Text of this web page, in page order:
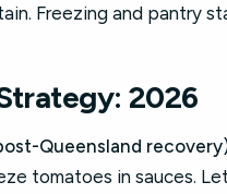
Freezing and pantry
2026
Queensland
tomatoes in sauces.